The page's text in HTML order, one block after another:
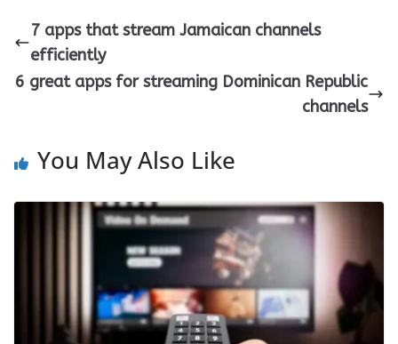
7 apps that stream Jamaican channels
efficiently
6 great apps for streaming Dominican Republic
channels
You May Also Like